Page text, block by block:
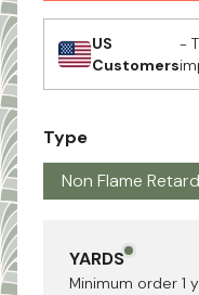
US
Customers
-
Type
Non Flame
YARDS
Minimum order 1